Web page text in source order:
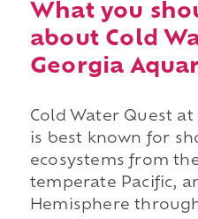
What you
about Cold
Georgia
Cold Water Quest
is best known for
ecosystems from
temperate Pacific,
Hemisphere